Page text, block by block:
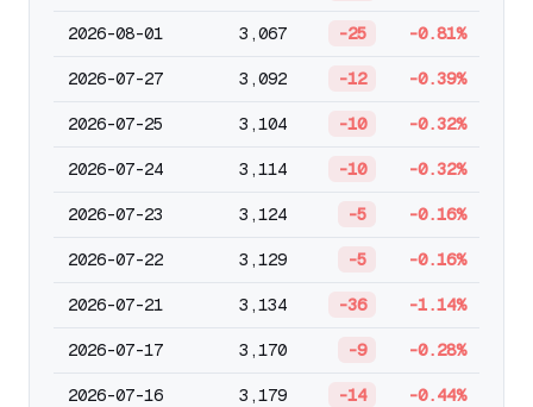
2026-08-01 3,067 -25 -0.81%
2026-07-27 3,092 -12 -0.39%
2026-07-25 3,104 -10 -0.32%
2026-07-24 3,114 -10 -0.32%
2026-07-23 3,124 -5 -0.16%
2026-07-22 3,129 -5 -0.16%
2026-07-21 3,134 -36 -1.14%
2026-07-17 3,170 -9 -0.28%
2026-07-16 3,179 -14 -0.44%